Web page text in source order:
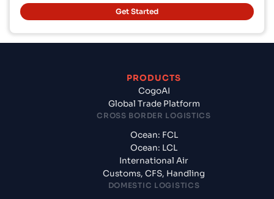
Get Started
PRODUCTS
CogoAI
Global Trade Platform
CROSS BORDER LOGISTICS
Ocean: FCL
Ocean: LCL
International Air
Customs, CFS, Handling
DOMESTIC LOGISTICS